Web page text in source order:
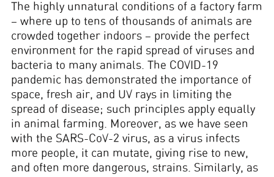
The highly unnatural conditions of a factory farm
– where up to tens of thousands of animals are
crowded together indoors – provide the perfect
environment for the rapid spread of viruses and
bacteria to many animals. The COVID-19
pandemic has demonstrated the importance of
space, fresh air, and UV rays in limiting the
spread of disease; such principles apply equally
in animal farming. Moreover, as we have seen
with the SARS-CoV-2 virus, as a virus infects
more people, it can mutate, giving rise to new,
and often more dangerous, strains. Similarly, as